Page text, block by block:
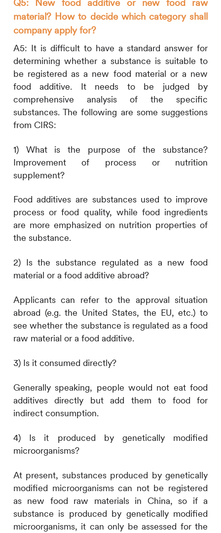
Q5: New food additive or new food raw
material? How to decide which category shall
company apply for?
A5: It is difficult to have a standard answer for
determining whether a substance is suitable to
be registered as a new food material or a new
food additive. It needs to be judged by
comprehensive analysis of the specific
substances. The following are some suggestions
from CIRS:
1) What is the purpose of the substance?
Improvement of process or nutrition
supplement?
Food additives are substances used to improve
process or food quality, while food ingredients
are more emphasized on nutrition properties of
the substance.
2) Is the substance regulated as a new food
material or a food additive abroad?
Applicants can refer to the approval situation
abroad (e.g. the United States, the EU, etc.) to
see whether the substance is regulated as a food
raw material or a food additive.
3) Is it consumed directly?
Generally speaking, people would not eat food
additives directly but add them to food for
indirect consumption.
4) Is it produced by genetically modified
microorganisms?
At present, substances produced by genetically
modified microorganisms can not be registered
as new food raw materials in China, so if a
substance is produced by genetically modified
microorganisms, it can only be assessed for the